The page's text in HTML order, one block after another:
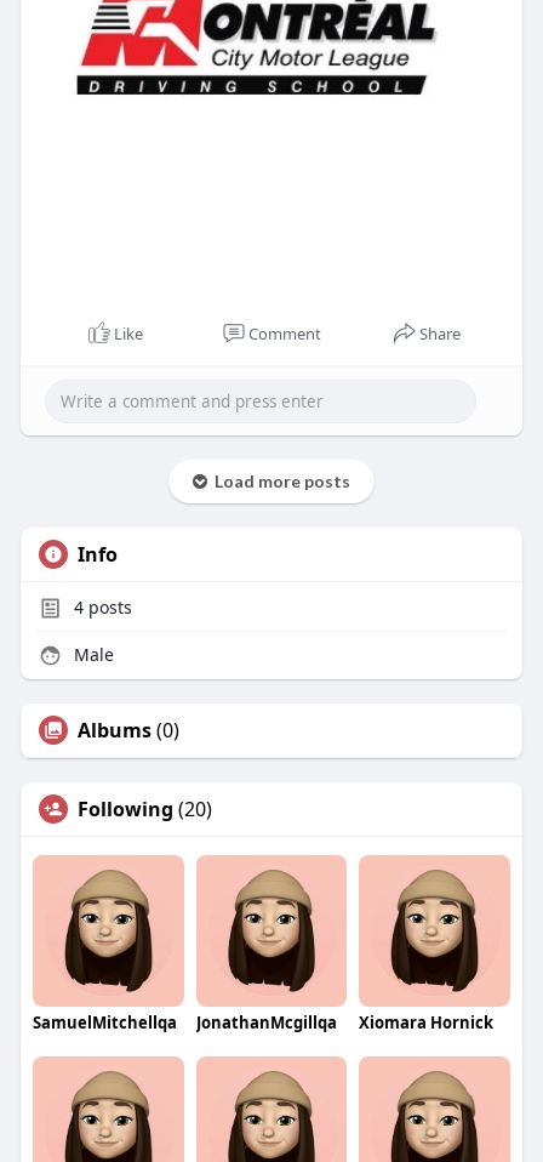
Like Comment Share
Load more posts
Info
4posts
Male
Albums(0)
Following (20)
SamuelMitchellqa JonathanMcgillqa Xiomara Hornick